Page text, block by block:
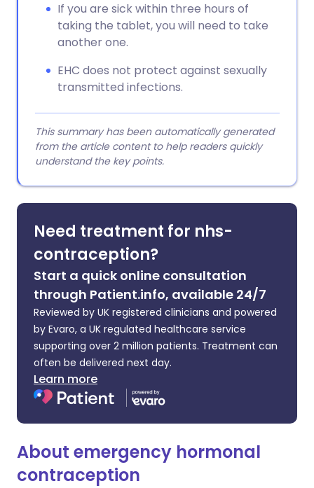
If you are sick within three hours of
taking the tablet, you will need to take
another one.
EHC does not protect against sexually
transmitted infections.
This summary has been automatically generated
from the article content to help readers quickly
understand the key points.
Need treatment for nhs-
contraception?
Start a quick online consultation
through Patient.info, available 24/7
Reviewed by UK registered clinicians and powered
by Evaro, a UK regulated healthcare service
supporting over 2 million patients. Treatment can
often be delivered next day.
Learn more
About emergency hormonal
contraception